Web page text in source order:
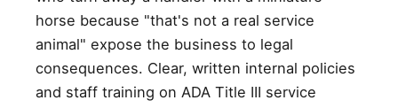
horse because "that's not a real service
animal" expose the business to legal
consequences. Clear, written internal policies
and staff training on ADA Title III service